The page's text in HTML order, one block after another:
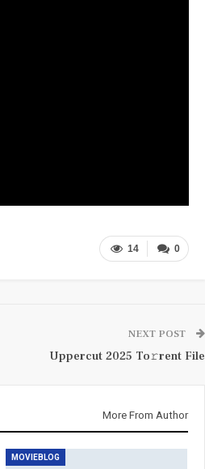
0
14
NEXT POST
Uppercut 2025 To𝚛rent File
More From Author
MOVIEBLOG